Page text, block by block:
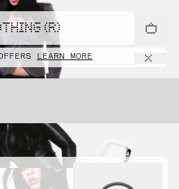
(R)
LEARN MORE